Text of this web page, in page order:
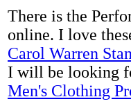
There is the
online. I love
Carol Warren
I will be looking
Men's Clothing